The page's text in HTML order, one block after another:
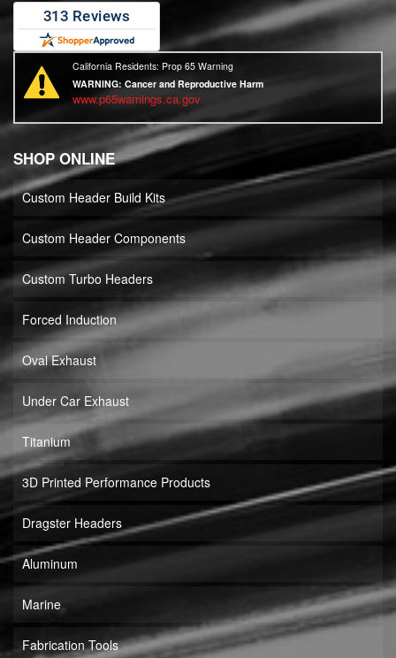
California Residents: Prop 65 Warning
WARNING:Cancer and Reproductive Harm
www.p65warnings.ca.gov
SHOP ONLINE
Custom Header Build Kits
Custom Header Components
Custom Turbo Headers
Forced Induction
Oval Exhaust
Under Car Exhaust
Titanium
3D Printed Performance Products
Dragster Headers
Aluminum
Marine
Fabrication Tools